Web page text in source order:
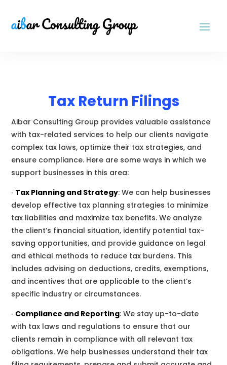
Tax Return Filings
Aibar Consulting Group provides valuable assistance
with tax-related services to help our clients navigate
complex tax laws, optimize their tax strategies, and
ensure compliance. Here are some ways in which we
support businesses in this area:
∙ Tax Planning and Strategy: We can help businesses
develop effective tax planning strategies to minimize
tax liabilities and maximize tax benefits.We analyze
the client’s financial situation, identify potential tax-
saving opportunities, and provide guidance on legal
and ethical methods to reduce tax burdens. This
includes advising on deductions, credits, exemptions,
and incentives that are applicable to the client’s
specific industry or circumstances.
∙ Compliance and Reporting: We stay up-to-date
with tax laws and regulations to ensure that our
clients remain in compliance with all relevant tax
obligations.We help businesses understand their tax